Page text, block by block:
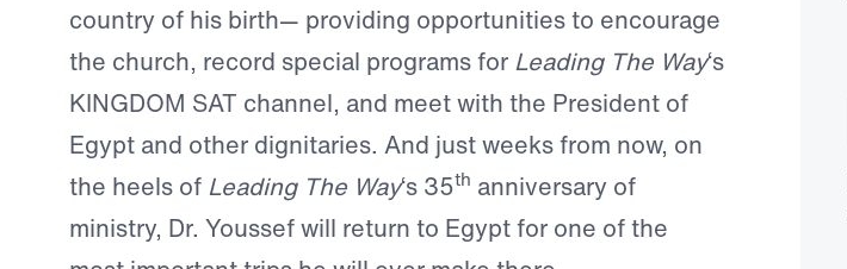
country of his birth— providing opportunities to encourage
the church, record special programs for Leading The Way‘s
KINGDOM SAT channel, and meet with the President of
Egypt and other dignitaries. And just weeks from now, on
the heels of Leading The Way‘s 35th anniversary of
ministry, Dr. Youssef will return to Egypt for one of the